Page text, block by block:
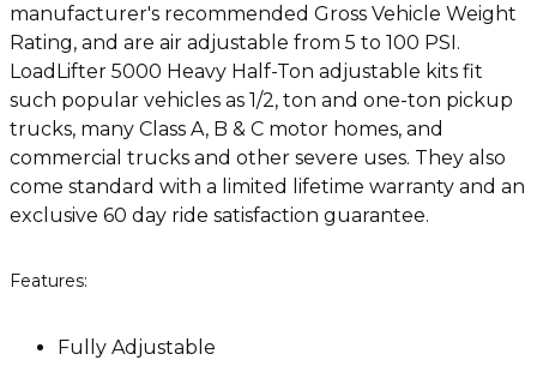
manufacturer's recommended Gross Vehicle Weight
Rating, and are air adjustable from 5 to 100 PSI.
LoadLifter 5000 Heavy Half-Ton adjustable kits fit
such popular vehicles as 1/2, ton and one-ton pickup
trucks, many Class A, B & C motor homes, and
commercial trucks and other severe uses. They also
come standard with a limited lifetime warranty and an
exclusive 60 day ride satisfaction guarantee.
Features:
Fully Adjustable